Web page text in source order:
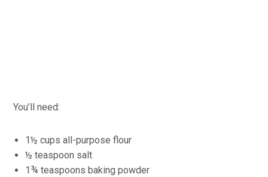
You’ll need:
1½ cups all-purpose flour
½ teaspoon salt
1¾ teaspoons baking powder